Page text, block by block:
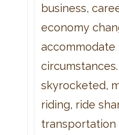
business,
economy
skyrocketed,
riding, ride
transportation